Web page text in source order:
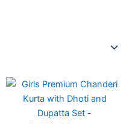
Original
was:
₹1,499.00.
Current
is:
This